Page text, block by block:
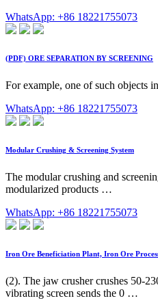
WhatsApp: +86 18221755073
(PDF) ORE SEPARATION BY SCREENING
For example, one of such objects
WhatsApp: +86 18221755073
Modular Crushing & Screening System
The modular crushing and
modularized products …
WhatsApp: +86 18221755073
Iron Ore Beneficiation Plant, Iron Ore
(2). The jaw crusher crushes 50-
vibrating screen sends the 0 …